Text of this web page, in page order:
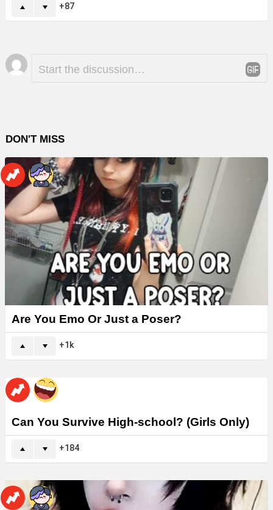
87
Leave
a
DON'T MISS
Are You Emo Or Just a Poser?
1k
Can You Survive High-school? (Girls Only)
184